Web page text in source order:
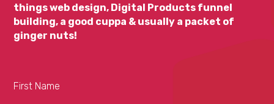
things web design, Digital Products funnel
building, a good cuppa & usually a packet of
ginger nuts!
First Name